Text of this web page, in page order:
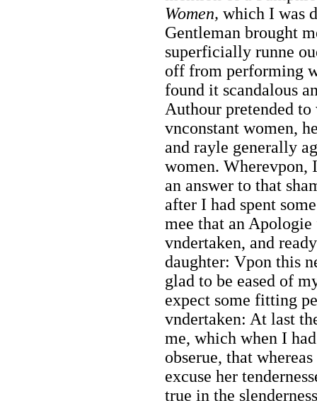
Women, which I was
Gentleman brought
superficially runne
off from performing
found it scandalous
Authour pretended
vnconstant women,
and rayle generally
women. Wherevpon,
an answer to that
after I had spent
mee that an
vndertaken, and
daughter: Vpon this
glad to be eased of
expect some fitting
vndertaken: At last
me, which when I
obserue, that
excuse her
true in the